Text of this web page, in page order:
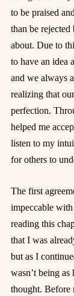
to be praised
than be
about. Due to
to have an idea
and we always
realizing that
perfection.
helped me
listen to my
for others to
The first
impeccable
reading this
that I was
but as I
wasn’t being
thought. Before